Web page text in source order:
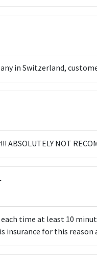
in Switzerland,
ABSOLUTELY NOT
time at least 10
insurance for this reason